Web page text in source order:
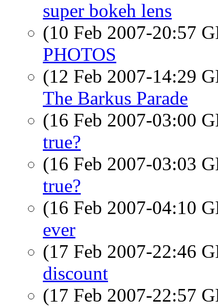
super bokeh lens
(10 Feb 2007-20:57
PHOTOS
(12 Feb 2007-14:29
The Barkus Parade
(16 Feb 2007-03:00
true?
(16 Feb 2007-03:03
true?
(16 Feb 2007-04:10
ever
(17 Feb 2007-22:46
discount
(17 Feb 2007-22:57